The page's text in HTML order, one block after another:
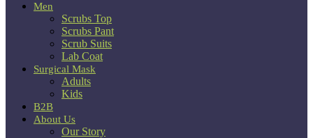
Men
Scrubs Top
Scrubs Pant
Scrub Suits
Lab Coat
Surgical Mask
Adults
Kids
B2B
About Us
Our Story